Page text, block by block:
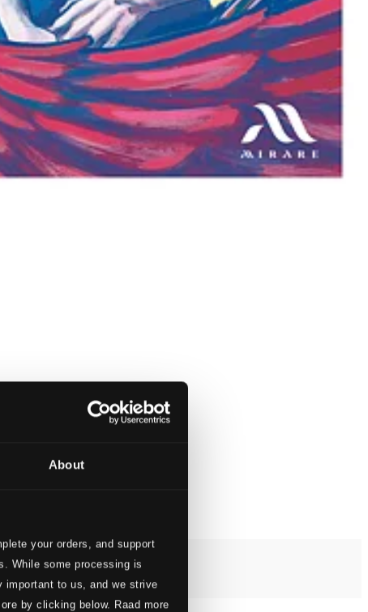
About
your orders, and support
While some processing is
important to us, and we strive
by clicking below. Raad more